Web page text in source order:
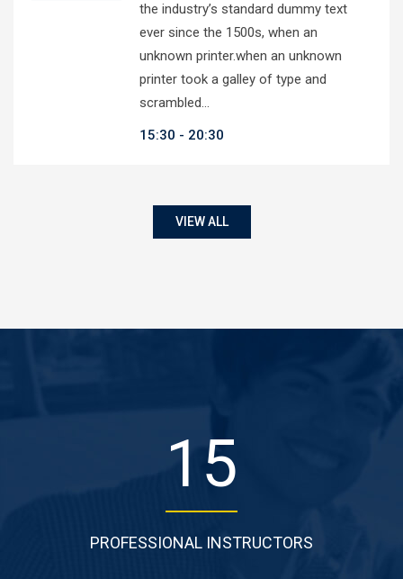
the industry’s standard dummy text
ever since the 1500s, when an
unknown printer.when an unknown
printer took a galley of type and
scrambled…
15:30
20:30
VIEW ALL
22
PROFESSIONAL INSTRUCTORS